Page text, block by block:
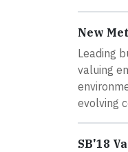
New
Leading
valuing
evolving
SB'18